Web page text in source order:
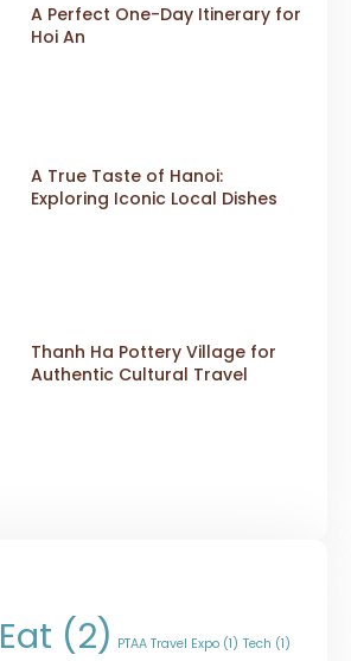
A Perfect One-Day Itinerary for
Hoi An
A True Taste of Hanoi:
Exploring Iconic Local Dishes
Thanh Ha Pottery Village for
Authentic Cultural Travel
Eat (2) PTAA Travel Expo (1) Tech (1)